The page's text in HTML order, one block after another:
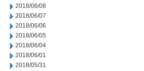
2018/06/08
2018/06/07
2018/06/06
2018/06/05
2018/06/04
2018/06/01
2018/05/31